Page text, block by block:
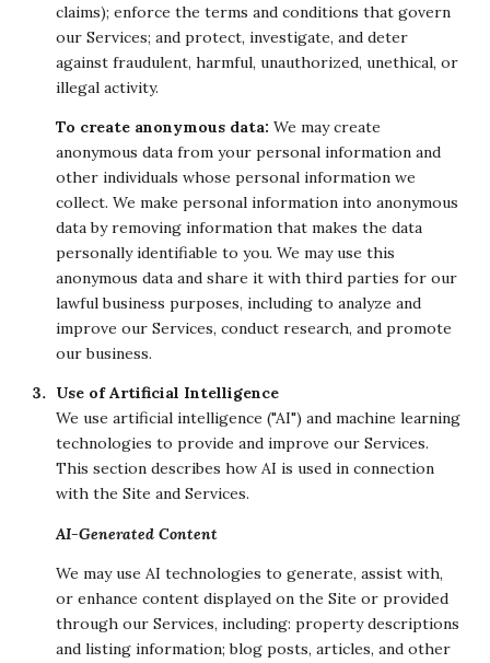
claims); enforce the terms and conditions that govern
our Services; and protect, investigate, and deter
against fraudulent, harmful, unauthorized, unethical, or
illegal activity.
To create anonymous data: We may create
anonymous data from your personal information and
other individuals whose personal information we
collect. We make personal information into anonymous
data by removing information that makes the data
personally identifiable to you. We may use this
anonymous data and share it with third parties for our
lawful business purposes, including to analyze and
improve our Services, conduct research, and promote
our business.
Use of Artificial Intelligence
We use artificial intelligence ("AI") and machine learning
technologies to provide and improve our Services.
This section describes how AI is used in connection
with the Site and Services.
AI-Generated Content
We may use AI technologies to generate, assist with,
or enhance content displayed on the Site or provided
through our Services, including: property descriptions
and listing information; blog posts, articles, and other